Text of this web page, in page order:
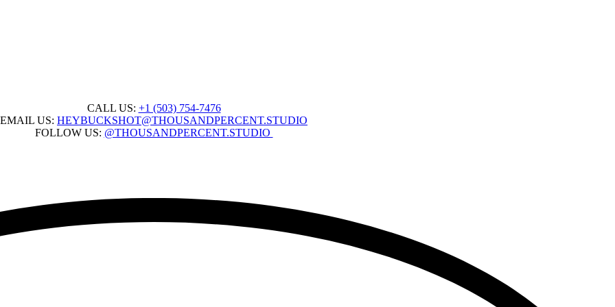
CALL US: +1 ‭(503) 754-7476‬
EMAIL US: HEYBUCKSHOT@THOUSANDPERCENT.STUDIO
FOLLOW US: @THOUSANDPERCENT.STUDIO